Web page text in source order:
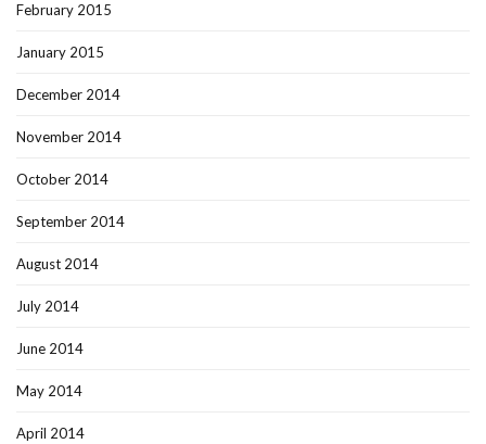
February 2015
January 2015
December 2014
November 2014
October 2014
September 2014
August 2014
July 2014
June 2014
May 2014
April 2014